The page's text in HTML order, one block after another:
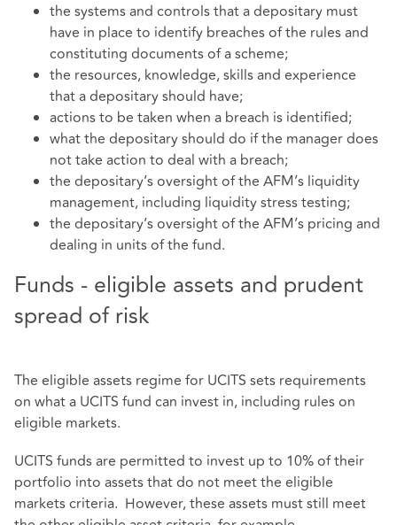
the systems and controls that a depositary must
have in place to identify breaches of the rules and
constituting documents of a scheme;
the resources, knowledge, skills and experience
that a depositary should have;
actions to be taken when a breach is identified;
what the depositary should do if the manager does
not take action to deal with a breach;
the depositary’s oversight of the AFM’s liquidity
management, including liquidity stress testing;
the depositary’s oversight of the AFM’s pricing and
dealing in units of the fund.
Funds - eligible assets and prudent
spread of risk
The eligible assets regime for UCITS sets requirements
on what a UCITS fund can invest in, including rules on
eligible markets.
UCITS funds are permitted to invest up to 10% of their
portfolio into assets that do not meet the eligible
markets criteria. However, these assets must still meet